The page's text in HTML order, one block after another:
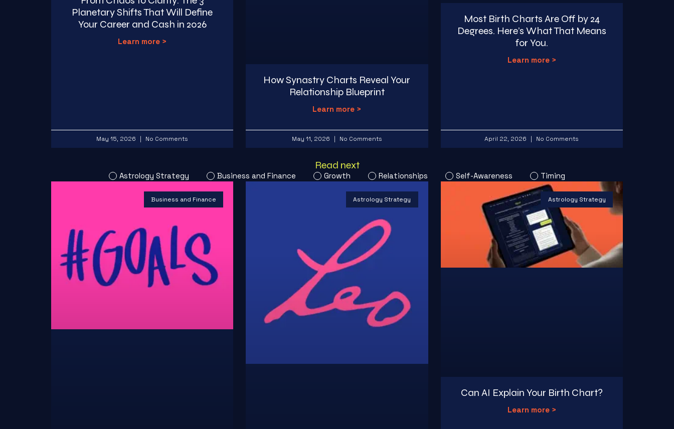
Planetary Shifts That Will Define
Your Career and Cash in 2026
Learn more >
May 15, 2026 No Comments
How Synastry Charts Reveal Your
Relationship Blueprint
Learn more >
May 11, 2026 No Comments
Most Birth Charts Are Off by 24
Degrees. Here’s What That Means
for You.
Learn more >
April 22, 2026 No Comments
Read next
Astrology Strategy Business and Finance Growth Relationships Self-Awareness Timing
Business and Finance Astrology Strategy Astrology Strategy
Can AI Explain Your Birth Chart?
Learn more >